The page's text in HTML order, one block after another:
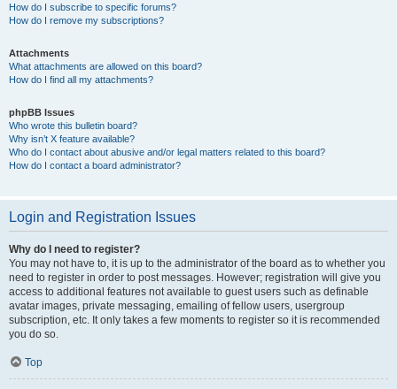
How do I subscribe to specific forums?
How do I remove my subscriptions?
Attachments
What attachments are allowed on this board?
How do I find all my attachments?
phpBB Issues
Who wrote this bulletin board?
Why isn’t X feature available?
Who do I contact about abusive and/or legal matters related to this board?
How do I contact a board administrator?
Login and Registration Issues
Why do I need to register?
You may not have to, it is up to the administrator of the board as to whether you
need to register in order to post messages. However; registration will give you
access to additional features not available to guest users such as definable
avatar images, private messaging, emailing of fellow users, usergroup
subscription, etc. It only takes a few moments to register so it is recommended
you do so.
Top